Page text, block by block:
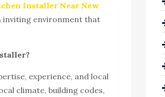
Installer Near New
inviting environment that
experience, and local
climate, building codes,